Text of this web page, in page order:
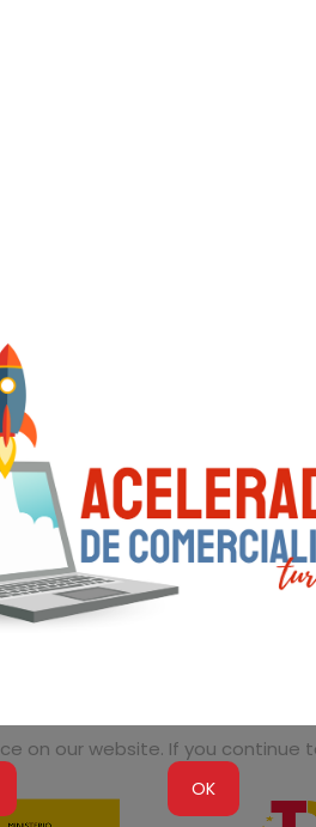
on our website. If you
OK